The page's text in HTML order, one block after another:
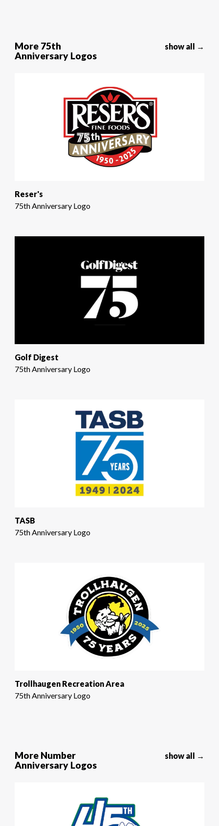
More 75th
Anniversary Logos
show all →
Reser's
75th Anniversary Logo
Golf Digest
75th Anniversary Logo
TASB
75th Anniversary Logo
Trollhaugen Recreation Area
75th Anniversary Logo
More Number
Anniversary Logos
show all →